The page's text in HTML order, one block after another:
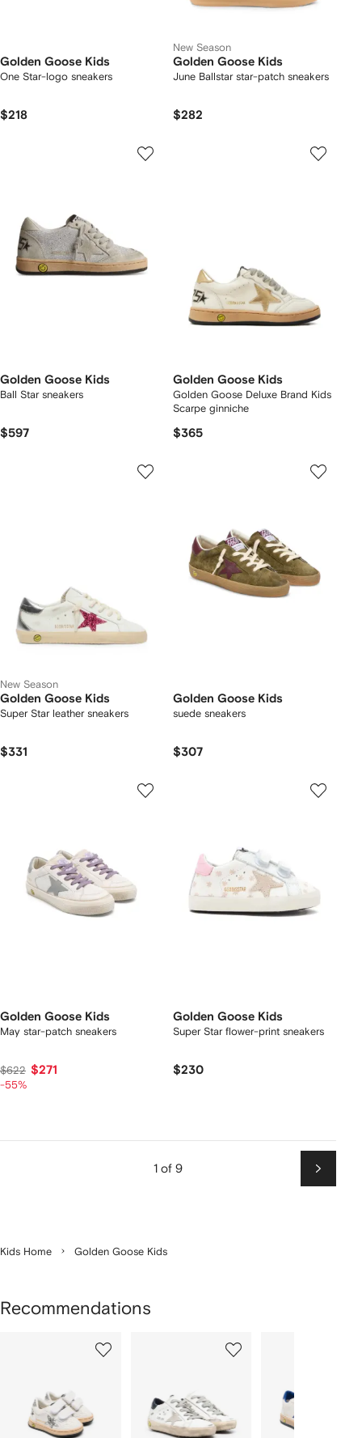
Golden Goose Kids
One Star-logo sneakers
$218
New Season
Golden Goose Kids
June Ballstar star-patch sneakers
$282
Golden Goose Kids
Ball Star sneakers
$597
Golden Goose Kids
Golden Goose Deluxe Brand Kids
Scarpe ginniche
$365
New Season
Golden Goose Kids
Super Star leather sneakers
$331
Golden Goose Kids
suede sneakers
$307
Golden Goose Kids
May star-patch sneakers
$622 $271
-55%
Golden Goose Kids
Super Star flower-print sneakers
$230
1 of 9
Next
Kids Home Golden Goose Kids
Recommendations